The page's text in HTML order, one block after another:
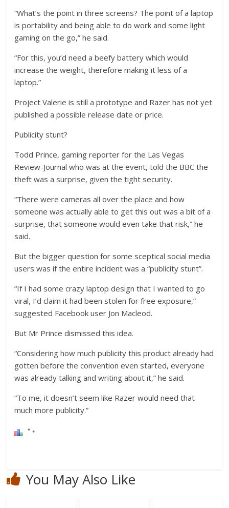
“What’s the point in three screens? The point of a laptop
is portability and being able to do work and some light
gaming on the go,” he said.
“For this, you’d need a beefy battery which would
increase the weight, therefore making it less of a
laptop.”
Project Valerie is still a prototype and Razer has not yet
published a possible release date or price.
Publicity stunt?
Todd Prince, gaming reporter for the Las Vegas
Review-Journal who was at the event, told the BBC the
theft was a surprise, given the tight security.
“There were cameras all over the place and how
someone was actually able to get this out was a bit of a
surprise, that someone would even take that risk,” he
said.
But the bigger question for some sceptical social media
users was if the entire incident was a “publicity stunt”.
“If I had some crazy laptop design that I wanted to go
viral, I’d claim it had been stolen for free exposure,”
suggested Facebook user Jon Macleod.
But Mr Prince dismissed this idea.
“Considering how much publicity this product already had
gotten before the convention even started, everyone
was already talking and writing about it,” he said.
“To me, it doesn’t seem like Razer would need that
much more publicity.”
You May Also Like